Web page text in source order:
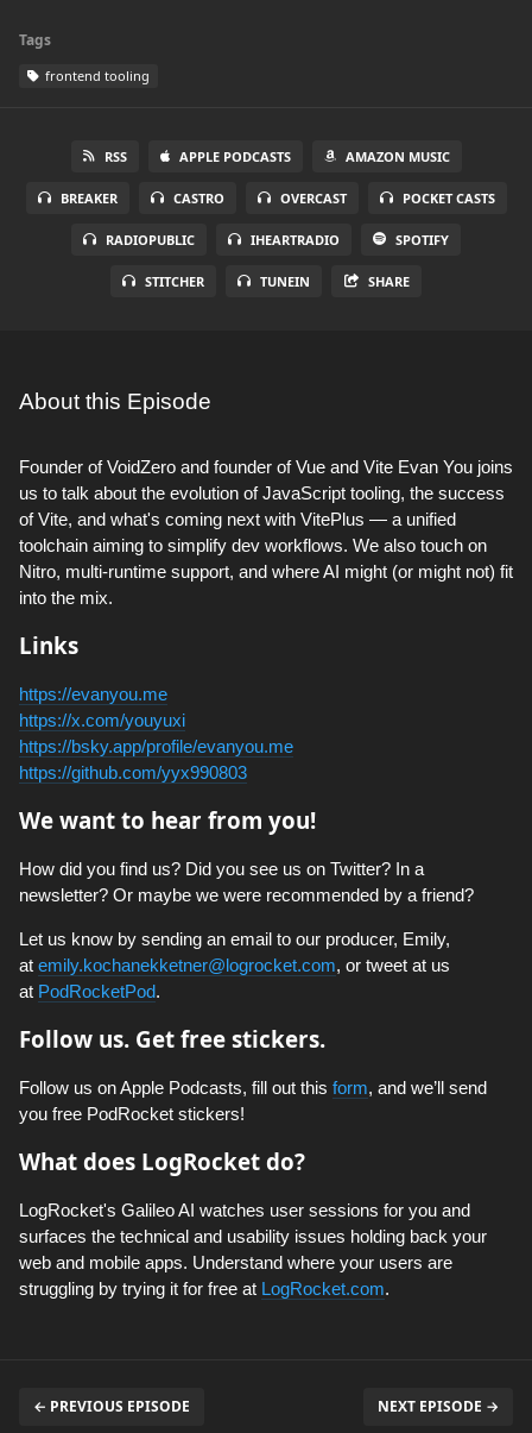
Tags
frontend tooling
RSS APPLE PODCASTS AMAZON MUSIC
BREAKER CASTRO OVERCAST POCKET CASTS
RADIOPUBLIC IHEARTRADIO SPOTIFY
STITCHER TUNEIN SHARE
About this Episode
Founder of VoidZero and founder of Vue and Vite Evan You joins
us to talk about the evolution of JavaScript tooling, the success
of Vite, and what's coming next with VitePlus — a unified
toolchain aiming to simplify dev workflows. We also touch on
Nitro, multi-runtime support, and where AI might (or might not) fit
into the mix.
Links
https://evanyou.me
https://x.com/youyuxi
https://bsky.app/profile/evanyou.me
https://github.com/yyx990803
We want to hear from you!
How did you find us? Did you see us on Twitter? In a
newsletter? Or maybe we were recommended by a friend?
Let us know by sending an email to our producer, Emily,
at emily.kochanekketner@logrocket.com, or tweet at us
at PodRocketPod.
Follow us. Get free stickers.
Follow us on Apple Podcasts, fill out this form, and we’ll send
you free PodRocket stickers!
What does LogRocket do?
LogRocket's Galileo AI watches user sessions for you and
surfaces the technical and usability issues holding back your
web and mobile apps. Understand where your users are
struggling by trying it for free at LogRocket.com.
← PREVIOUS EPISODE NEXT EPISODE →